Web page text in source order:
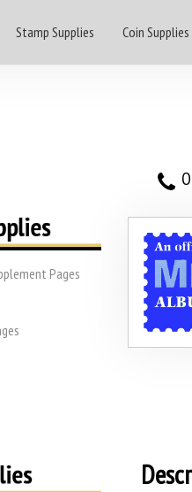
Stamp Supplies Coin Supplies
Pages